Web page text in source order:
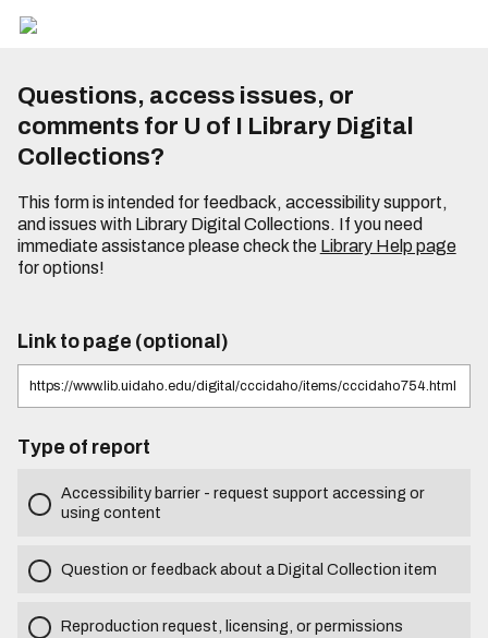
Questions, access issues, or
comments for U of I Library Digital
Collections?
This form is intended for feedback, accessibility support,
and issues with Library Digital Collections. If you need
immediate assistance please check the Library Help page
for options!
Link to page (optional)
Type of report
Accessibility barrier - request support accessing or
using content
Question or feedback about a Digital Collection item
Reproduction request, licensing, or permissions